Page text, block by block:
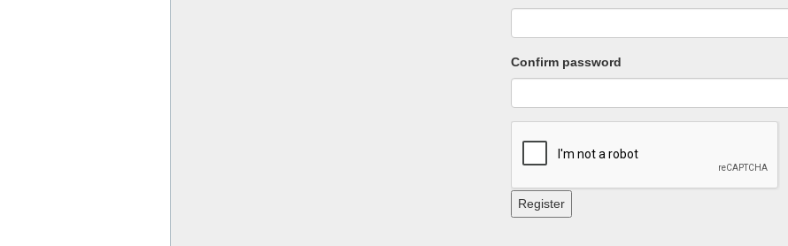
Confirm password
Register